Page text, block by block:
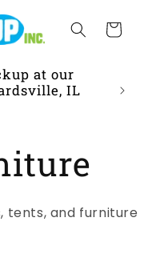
Cart
at our
IL
tents, and furniture